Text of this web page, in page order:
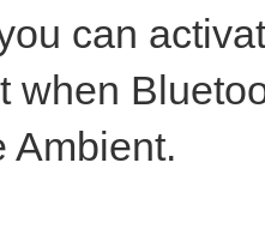
can
when
Ambient.